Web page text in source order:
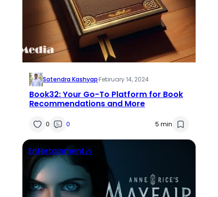
Satendra Kashyap·February 14, 2024
Book32: Your Go-To Platform for Book
Recommendations and More
0 0 5 min
Entertainment🎶